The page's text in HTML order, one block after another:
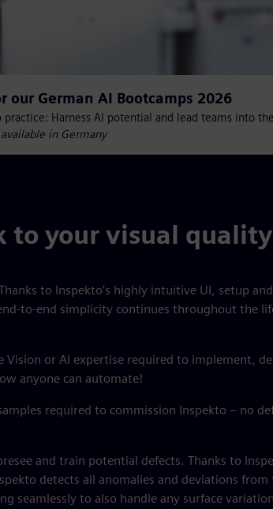
our German AI Bootcamps 2026
practice: Harness AI potential and lead teams into
in Germany
to your visual
to Inspekto’s highly intuitive UI, setup and
to-end simplicity continues throughout the
Vision or AI expertise required to implement,
anyone can automate!
required to commission Inspekto – no
and train potential defects. Thanks to
detects all anomalies and deviations from
seamlessly to also handle any surface